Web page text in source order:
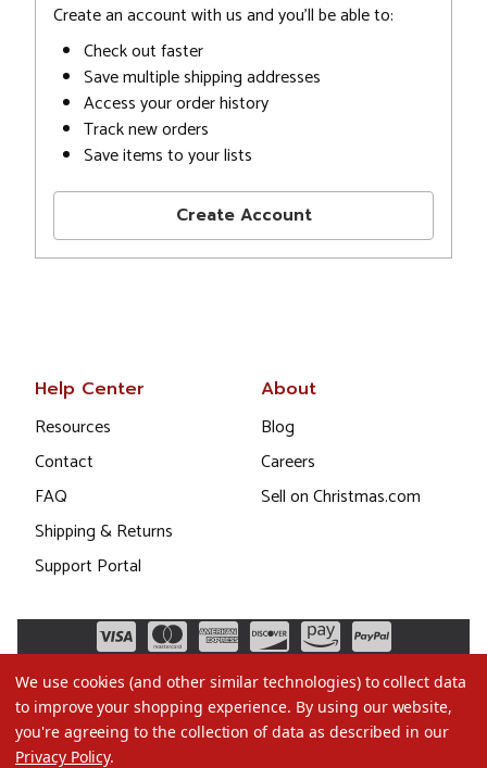
Create an account with us and you'll be able to:
Check out faster
Save multiple shipping addresses
Access your order history
Track new orders
Save items to your lists
Create Account
Help Center
Resources
Contact
FAQ
Shipping & Returns
Support Portal
About
Blog
Careers
Sell on Christmas.com
We use cookies (and other similar technologies) to collect data
to improve your shopping experience. By using our website,
you're agreeing to the collection of data as described in our
Privacy Policy.